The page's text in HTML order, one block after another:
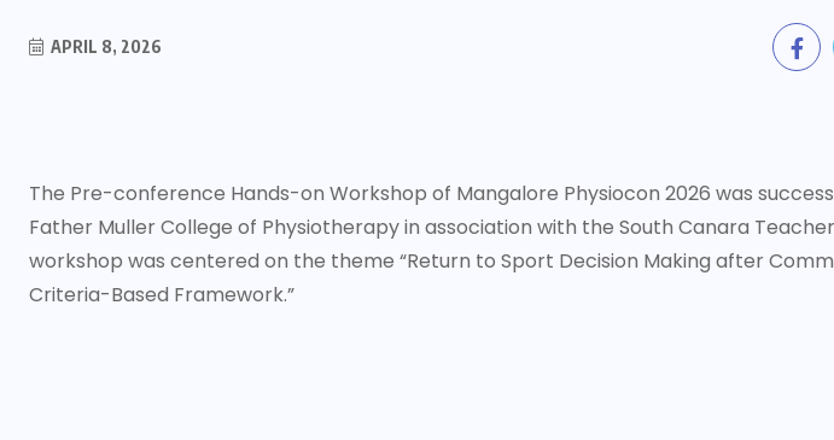
APRIL 8, 2026
The Pre-conference Hands-on Workshop of Mangalore Physiocon 2026 was
Father Muller College of Physiotherapy in association with the South Canara
workshop was centered on the theme “Return to Sport Decision Making after
Criteria-Based Framework.”